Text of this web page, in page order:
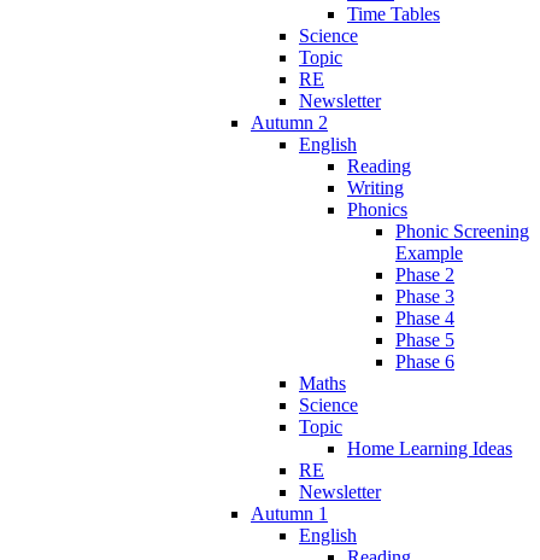
Time Tables
Science
Topic
RE
Newsletter
Autumn 2
English
Reading
Writing
Phonics
Phonic Screening
Example
Phase 2
Phase 3
Phase 4
Phase 5
Phase 6
Maths
Science
Topic
Home Learning Ideas
RE
Newsletter
Autumn 1
English